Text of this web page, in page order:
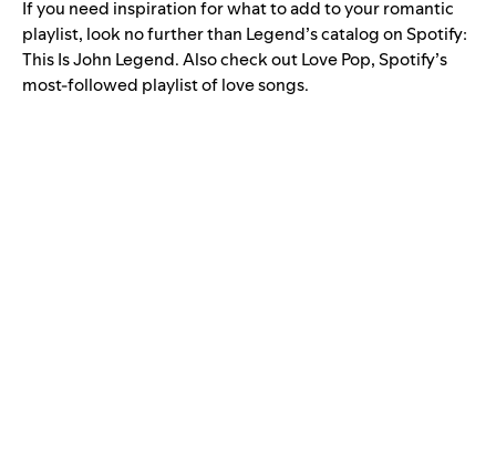
If you need inspiration for what to add to your romantic
playlist, look no further than Legend’s catalog on Spotify:
This Is John Legend. Also check outLove Pop, Spotify’s
most-followed playlist of love songs.